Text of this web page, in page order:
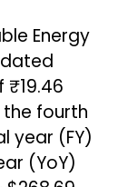
Energy
the fourth
year (FY)
(YoY)